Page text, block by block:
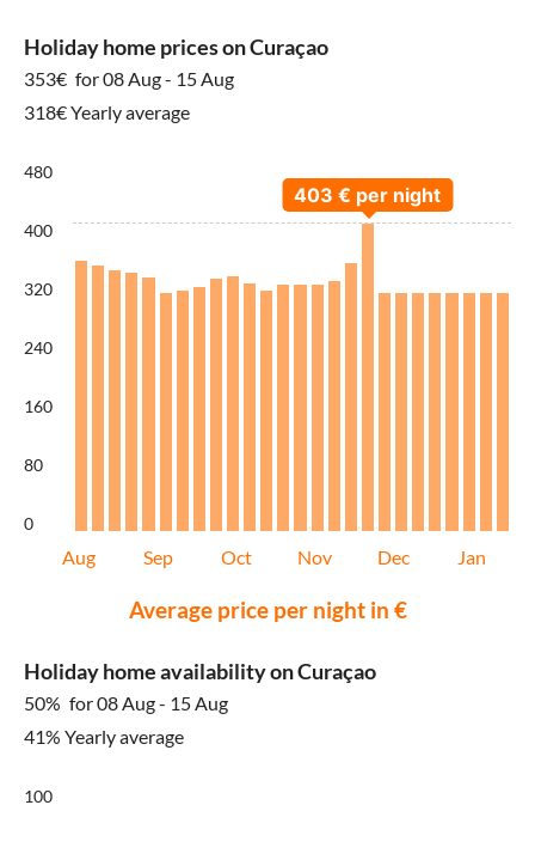
Holiday home prices on Curaçao
353€ for 08 Aug - 15 Aug
318€ Yearly average
480
400
320
240
160
80
0
Aug Sep Oct Nov Dec Jan
Average price per night in €
Holiday home availability on Curaçao
50% for 08 Aug - 15 Aug
41% Yearly average
100